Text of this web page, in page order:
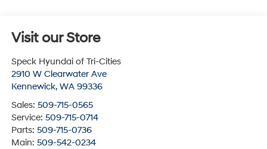
Visit our Store
Speck Hyundai of Tri-Cities
2910 W Clearwater Ave
Kennewick, WA 99336
Sales: 509-715-0565
Service: 509-715-0714
Parts: 509-715-0736
Main: 509-542-0234